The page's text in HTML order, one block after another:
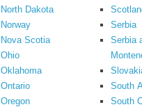
North Dakota
Norway
Nova Scotia
Ohio
Oklahoma
Ontario
Oregon
Serbia
Serbia
South
South